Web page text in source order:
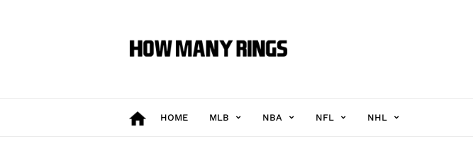
Many
Rings
HOME MLB NBA NFL NHL